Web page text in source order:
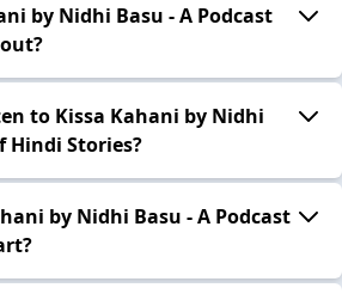
by Nidhi Basu - A Podcast
to Kissa Kahani by Nidhi
Hindi Stories?
by Nidhi Basu - A Podcast